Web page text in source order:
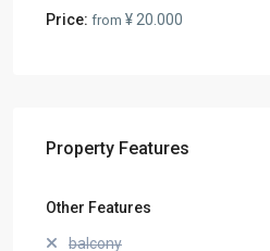
Price: from ¥ 20.000
Property Features
Other Features
balcony